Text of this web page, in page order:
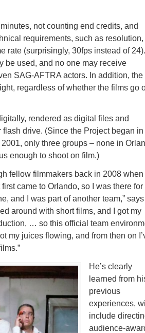
not counting end credits, and
requirements, such as resolution,
rate (surprisingly, 30fps instead of 24).
be used, and no one may receive
SAG-AFTRA actors. In addition, the
regardless of whether the films go
rendered as digital files and
drive. (Since the Project began in
only three groups – none in
enough to shoot on film.)
fellow filmmakers back in 2008 when
came to Orlando, so I was there for
and I was part of another team,” says
around with short films, and I got my
… so this official team
my juices flowing, and from then on
He’s clearly
learned from
previous
experiences,
include
audience-